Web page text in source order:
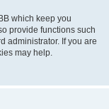
which keep you
provide functions such
administrator. If you are
may help.